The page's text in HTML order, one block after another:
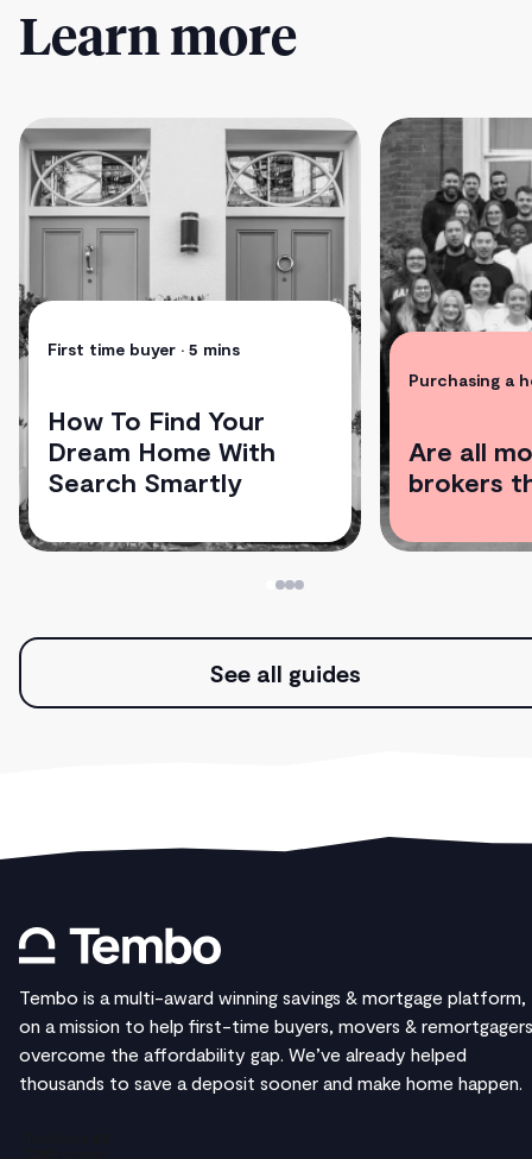
Learn more
First time buyer • 5 mins
How To Find Your
Dream Home With
Search Smartly
Purchasing a
Are all
brokers
See all guides
Tembo is a multi-award winning savings & mortgage platform,
on a mission to help first-time buyers, movers & remortgagers
overcome the affordability gap. We’ve already helped
thousands to save a deposit sooner and make home happen.